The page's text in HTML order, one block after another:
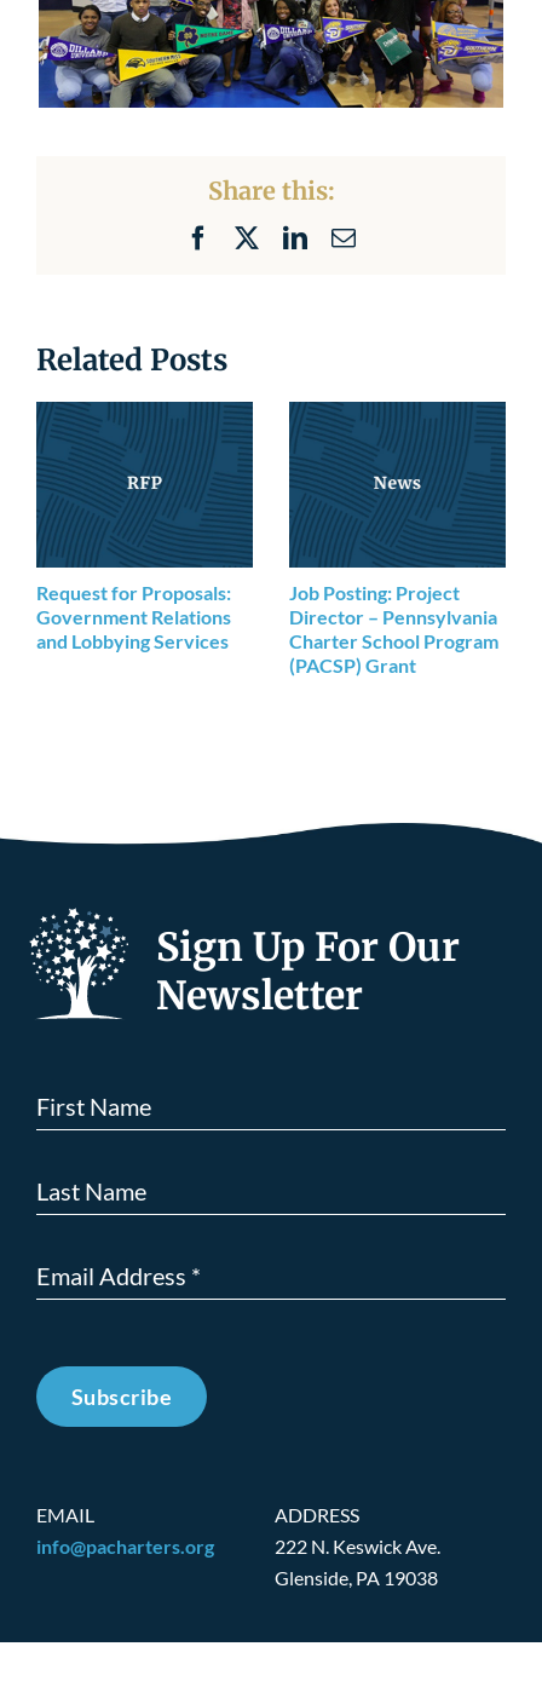
Share this:
FacebookLinkedIn
Email
Related Posts
Request for Proposals:
Government Relations
and Lobbying Services
Job Posting: Project
Director – Pennsylvania
Charter School Program
(PACSP) Grant
Sign Up For Our
Newsletter
Subscribe
EMAIL
info@pacharters.org
ADDRESS
222 N. Keswick Ave.
Glenside, PA 19038